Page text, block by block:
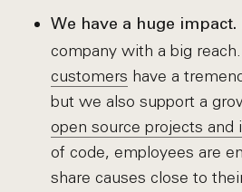
We have a huge impact.
company with a big
customers have a
but we also support a
open source projects and
of code, employees are
share causes close to